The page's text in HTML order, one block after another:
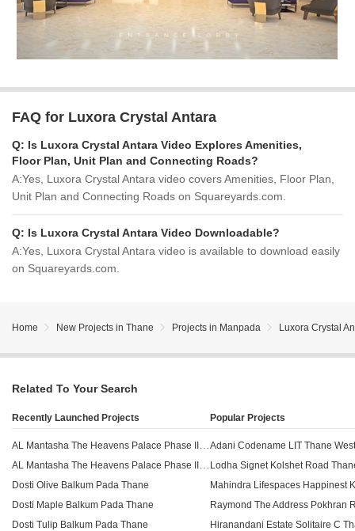
FAQ for Luxora Crystal Antara
Q: Is Luxora Crystal Antara Video Explores Amenities,
Floor Plan, Unit Plan and Connecting Roads?
A:Yes, Luxora Crystal Antara video covers Amenities, Floor Plan,
Unit Plan and Connecting Roads on Squareyards.com.
Q: Is Luxora Crystal Antara Video Downloadable?
A:Yes, Luxora Crystal Antara video is available to download easily
on Squareyards.com.
Home New Projects in Thane Projects in Manpada Luxora Crystal
Related To Your Search
Recently Launched Projects
Dosti Olive Balkum Pada Thane
Dosti Maple Balkum Pada Thane
Dosti Tulip Balkum Pada Thane
Popular Projects
Adani Codename LIT Thane
Lodha Signet Kolshet Road